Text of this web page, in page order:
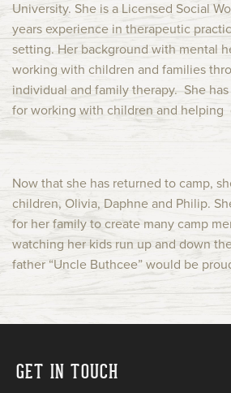
University. She is a Licensed Social
years experience in therapeutic
setting. Her background with mental
working with children and families
individual and family therapy. She has
for working with children and helping
Now that she has returned to camp,
children, Olivia, Daphne and Philip.
for her family to create many camp
watching her kids run up and down
father “Uncle Buthcee” would be
GET IN TOUCH